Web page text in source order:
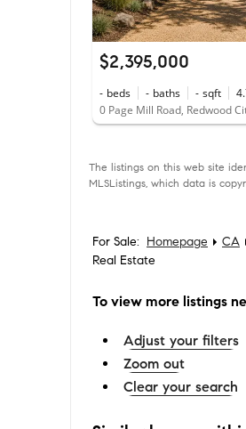
$2,395,000
- beds - baths - sqft
0 Page Mill Road, Redwood
The listings on this web site
MLSListings, which data is
For Sale: Homepage CA
Real Estate
To view more listings
Adjust your filters
Zoom out
Clear your search